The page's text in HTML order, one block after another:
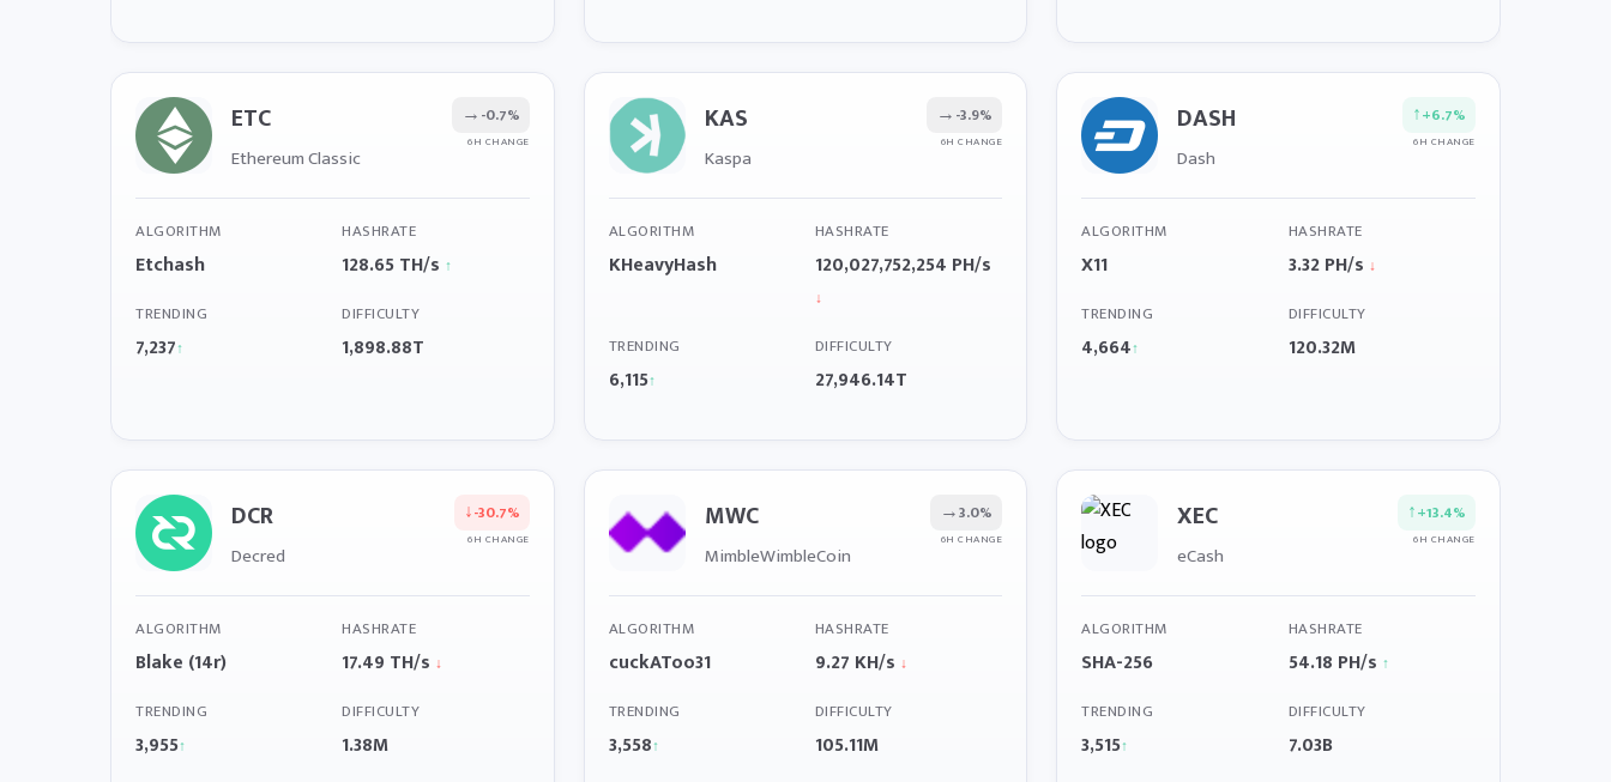
ETC
Ethereum Classic
→-0.7%
6H CHANGE
ALGORITHM
Etchash
HASHRATE
128.65 TH/s ↑
TRENDING
7,237↑
DIFFICULTY
1,898.88T
KAS
Kaspa
→-3.9%
6H CHANGE
ALGORITHM
KHeavyHash
HASHRATE
120,027,752,254 PH/s
↓
TRENDING
6,115↑
DIFFICULTY
27,946.14T
DASH
Dash
↑+6.7%
6H CHANGE
ALGORITHM
X11
HASHRATE
3.32 PH/s ↓
TRENDING
4,664↑
DIFFICULTY
120.32M
DCR
Decred
↓-30.7%
6H CHANGE
ALGORITHM
Blake (14r)
HASHRATE
17.49 TH/s ↓
TRENDING
3,955↑
DIFFICULTY
1.38M
MWC
MimbleWimbleCoin
→3.0%
6H CHANGE
ALGORITHM
cuckAToo31
HASHRATE
9.27 KH/s ↓
TRENDING
3,558↑
DIFFICULTY
105.11M
XEC
eCash
↑+13.4%
6H CHANGE
ALGORITHM
SHA-256
HASHRATE
54.18 PH/s ↑
TRENDING
3,515↑
DIFFICULTY
7.03B